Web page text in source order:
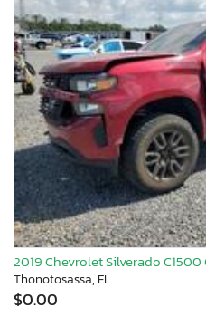
2019 Chevrolet Silverado
Thonotosassa, FL
$0.00